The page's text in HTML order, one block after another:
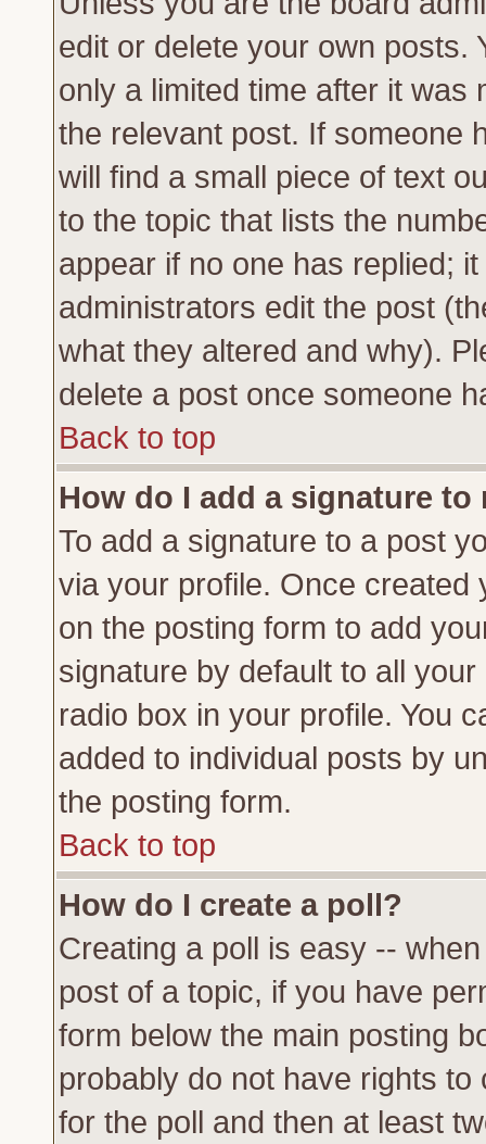
edit or delete your own posts.
only a limited time after it
the relevant post. If someone
will find a small piece of text
to the topic that lists the
appear if no one has replied;
administrators edit the post
what they altered and why).
delete a post once someone
Back to top
How do I add a signature to
To add a signature to a post
via your profile. Once
on the posting form to add
signature by default to all
radio box in your profile. You
added to individual posts by
the posting form.
Back to top
How do I create a poll?
Creating a poll is easy --
post of a topic, if you have
form below the main posting
probably do not have rights
for the poll and then at least